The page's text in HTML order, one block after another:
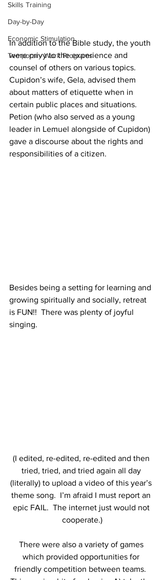
Skills Training
Day-by-Day
Economic Stimulation
Temporary Work Programs
In addition to the Bible study, the youth
were privy to the experience and
counsel of others on various topics.
Cupidon’s wife, Gela, advised them
about matters of etiquette when in
certain public places and situations.
Petion (who also served as a young
leader in Lemuel alongside of Cupidon)
gave a discourse about the rights and
responsibilities of a citizen.
Besides being a setting for learning and
growing spiritually and socially, retreat
is FUN!!  There was plenty of joyful
singing.
(I edited, re-edited, re-edited and then
tried, tried, and tried again all day
(literally) to upload a video of this year’s
theme song.  I’m afraid I must report an
epic FAIL.  The internet just would not
cooperate.)
There were also a variety of games
which provided opportunities for
friendly competition between teams.